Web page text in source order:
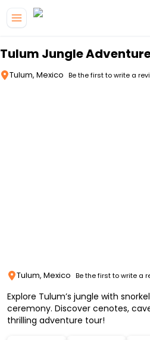
Tulum Jungle
Tulum, Mexico Be the first to write a
Tulum, Mexico Be the first to write a
Explore Tulum’s jungle with
ceremony. Discover cenotes,
thrilling adventure tour!